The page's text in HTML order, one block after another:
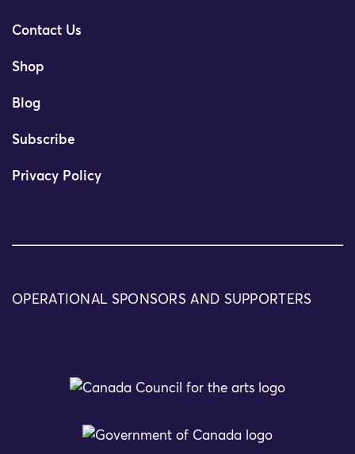
Contact Us
Shop
Blog
Subscribe
Privacy Policy
OPERATIONAL SPONSORS AND SUPPORTERS